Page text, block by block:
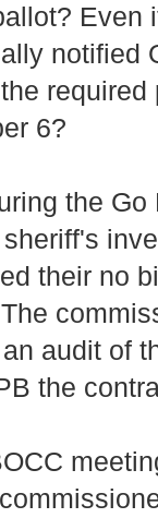
Even
notified
6?
the
their no
audit of
the